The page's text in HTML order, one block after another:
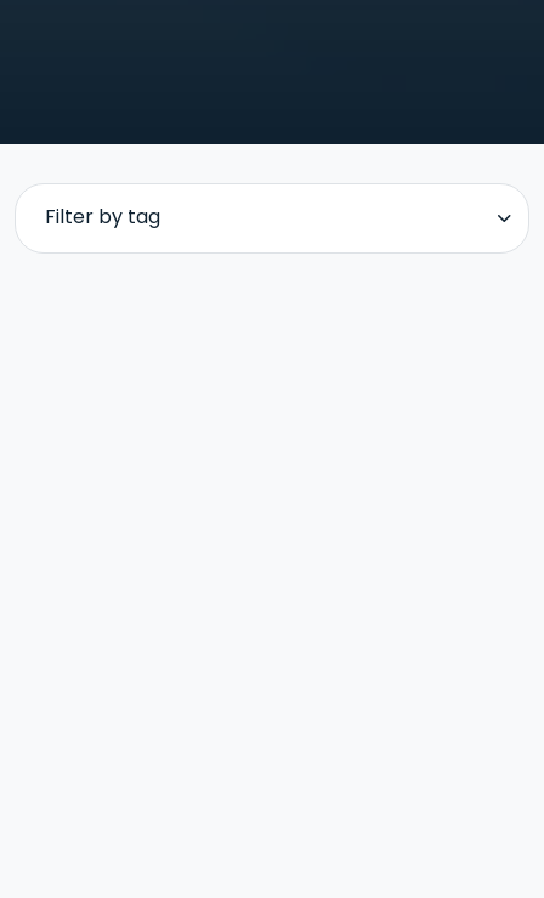
Filter by tag